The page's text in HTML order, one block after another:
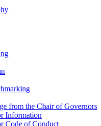
from the Chair of Governors
Information
Code of Conduct